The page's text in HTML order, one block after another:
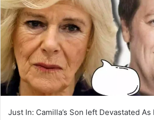
n
m
a
i
l
Just In: Camilla’s Son left Devastated As